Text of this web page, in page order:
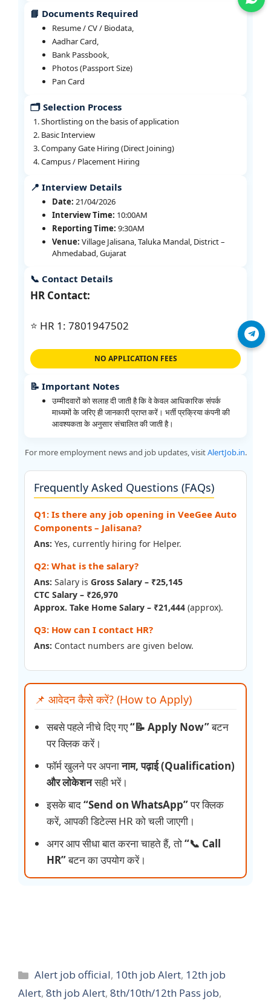
📘 Documents Required
Resume / CV / Biodata,
Aadhar Card,
Bank Passbook,
Photos (Passport Size)
Pan Card
🗂️ Selection Process
Shortlisting on the basis of application
Basic Interview
Company Gate Hiring (Direct Joining)
Campus / Placement Hiring
📍 Interview Details
Date: 21/04/2026
Interview Time: 10:00AM
Reporting Time: 9:30AM
Venue: Village Jalisana, Taluka Mandal, District –
Ahmedabad, Gujarat
📞 Contact Details
HR Contact:
⭐ HR 1: 7801947502
NO APPLICATION FEES
📝 Important Notes
उम्मीदवारों को सलाह दी जाती है कि वे केवल आधिकारिक संपर्क
माध्यमों के जरिए ही जानकारी प्राप्त करें। भर्ती प्रक्रिया कंपनी की
आवश्यकता के अनुसार संचालित की जाती है।
For more employment news and job updates, visitAlertJob.in.
Frequently Asked Questions (FAQs)
Q1: Is there any job opening in VeeGee Auto
Components – Jalisana?
Ans: Yes, currently hiring for Helper.
Q2: What is the salary?
Ans: Salary is Gross Salary – ₹25,145
CTC Salary – ₹26,970
Approx. Take Home Salary – ₹21,444 (approx).
Q3: How can I contact HR?
Ans: Contact numbers are given below.
📌 आवेदन कैसे करें? (How to Apply)
सबसे पहले नीचे दिए गए“📝 Apply Now”बटन
पर क्लिक करें।
फॉर्म खुलने पर अपनानाम, पढ़ाई (Qualification)
और लोकेशनसही भरें।
इसके बाद“Send on WhatsApp”पर क्लिक
करें, आपकी डिटेल्स HR को चली जाएगी।
अगर आप सीधा बात करना चाहते हैं, तो“📞 Call
HR”बटन का उपयोग करें।
Categories
Alert job official, 10th job Alert, 12th job
Alert, 8th job Alert, 8th/10th/12th Pass job,